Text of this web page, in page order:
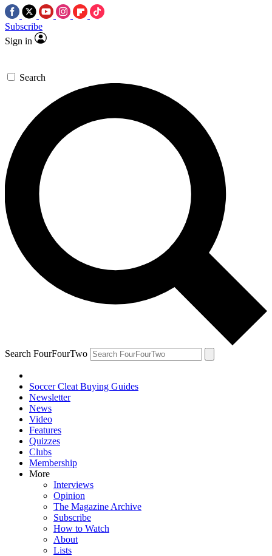
Subscribe
Sign in
Search
Search FourFourTwo
Soccer Cleat Buying Guides
Newsletter
News
Video
Features
Quizzes
Clubs
Membership
More
Interviews
Opinion
The Magazine Archive
Subscribe
How to Watch
About
Lists